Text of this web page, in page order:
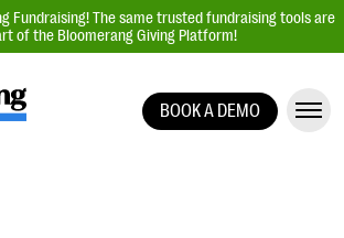
Fundraising! The same trusted fundraising tools are
of the Bloomerang Giving Platform!
BOOK A DEMO